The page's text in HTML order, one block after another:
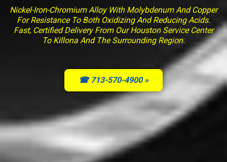
Nickel-Iron-Chromium Alloy With Molybdenum And Copper
For Resistance To Both Oxidizing And Reducing Acids.
Fast, Certified Delivery From Our Houston Service Center
To Killona And The Surrounding Region.
☎ 713-570-4900